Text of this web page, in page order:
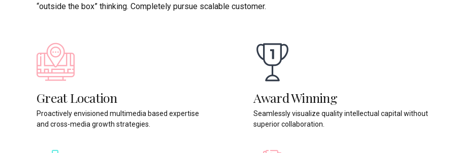
“outside the box” thinking. Completely pursue scalable customer.
Great Location
Proactively envisioned multimedia based expertise
and cross-media growth strategies.
Award Winning
Seamlessly visualize quality intellectual capital without
superior collaboration.